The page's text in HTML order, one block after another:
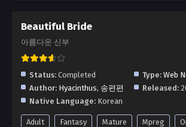
Beautiful Bride
아름다운 신부
Status: Completed Type: Web
Author: Hyacinthus, 송편편 Released:
Native Language: Korean
Adult Fantasy Mature Mpreg